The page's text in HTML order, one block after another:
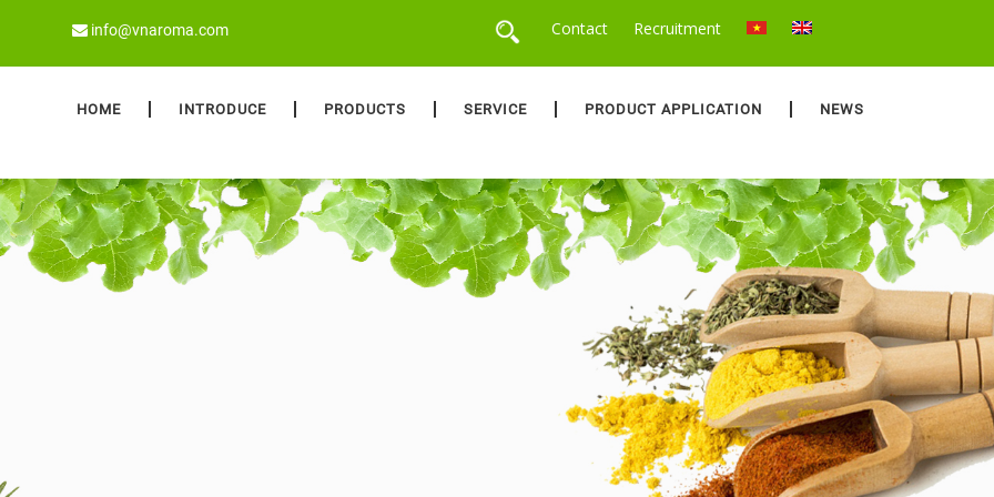
info@vnaroma.com Contact Recruitment
HOME INTRODUCE PRODUCTS SERVICE PRODUCT APPLICATION NEWS